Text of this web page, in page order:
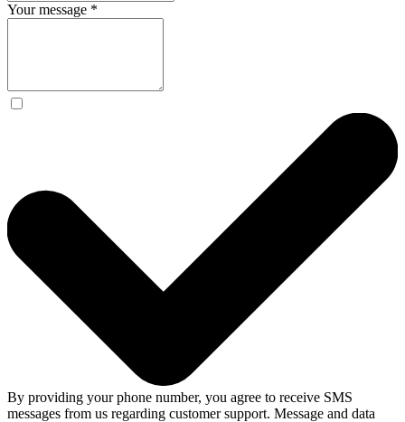
Your message *
By providing your phone number, you agree to receive SMS
messages from us regarding customer support. Message and data